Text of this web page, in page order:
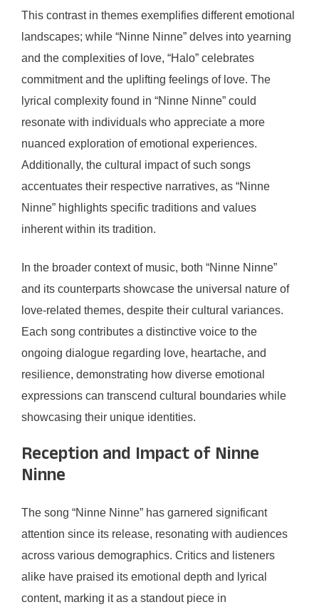
This contrast in themes exemplifies different emotional
landscapes; while “Ninne Ninne” delves into yearning
and the complexities of love, “Halo” celebrates
commitment and the uplifting feelings of love. The
lyrical complexity found in “Ninne Ninne” could
resonate with individuals who appreciate a more
nuanced exploration of emotional experiences.
Additionally, the cultural impact of such songs
accentuates their respective narratives, as “Ninne
Ninne” highlights specific traditions and values
inherent within its tradition.
In the broader context of music, both “Ninne Ninne”
and its counterparts showcase the universal nature of
love-related themes, despite their cultural variances.
Each song contributes a distinctive voice to the
ongoing dialogue regarding love, heartache, and
resilience, demonstrating how diverse emotional
expressions can transcend cultural boundaries while
showcasing their unique identities.
Reception and Impact of Ninne
Ninne
The song “Ninne Ninne” has garnered significant
attention since its release, resonating with audiences
across various demographics. Critics and listeners
alike have praised its emotional depth and lyrical
content, marking it as a standout piece in